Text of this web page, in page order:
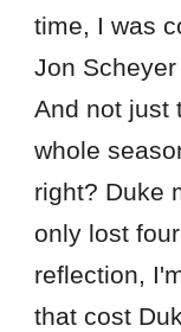
time, I was
Jon
And not just
whole
right? Duke
only lost
reflection,
that cost